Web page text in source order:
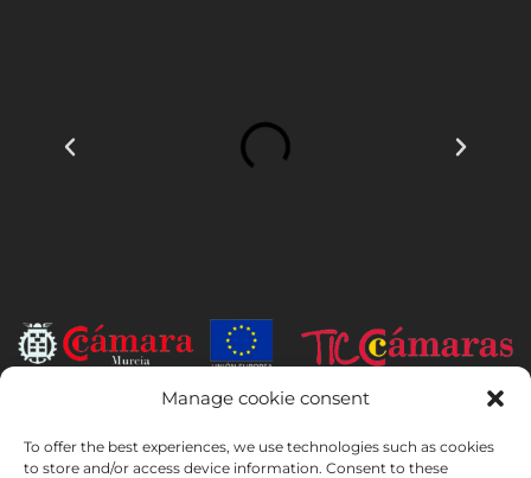
Manage cookie consent
To offer the best experiences, we use technologies such as cookies
to store and/or access device information. Consent to these
the beneficiary of the European Regional Development Fund whose
objective is to develop the use and quality of information and